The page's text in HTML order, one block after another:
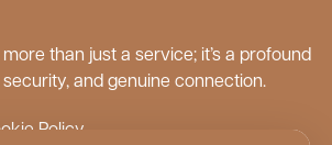
than just a service; it’s a profound
and genuine connection.
Policy